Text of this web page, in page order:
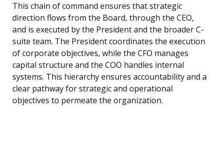
This chain of command ensures that strategic
direction flows from the Board, through the CEO,
and is executed by the President and the broader C-
suite team. The President coordinates the execution
of corporate objectives, while the CFO manages
capital structure and the COO handles internal
systems. This hierarchy ensures accountability and a
clear pathway for strategic and operational
objectives to permeate the organization.